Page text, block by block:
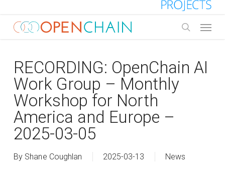
main
RECORDING: OpenChain AI
Work Group – Monthly
Workshop for North
America and Europe –
2025-03-05
By Shane Coughlan 2025-03-13 News